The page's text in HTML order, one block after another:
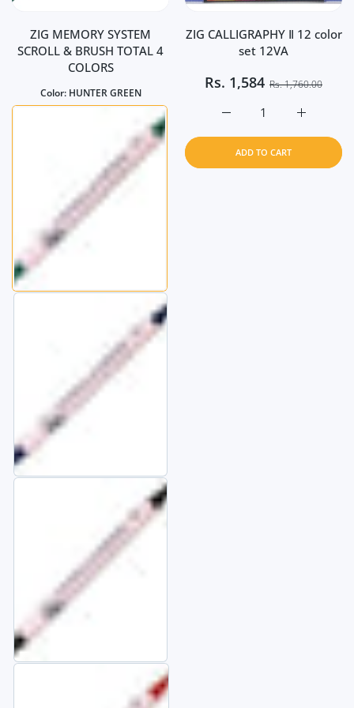
ZIG MEMORY SYSTEM
SCROLL & BRUSH TOTAL 4
COLORS
Color: HUNTER GREEN
ZIG CALLIGRAPHY Ⅱ 12 color
set 12VA
Rs. 1,584 Rs. 1,760.00
Increase
Increase quantity for
ADD TO CART